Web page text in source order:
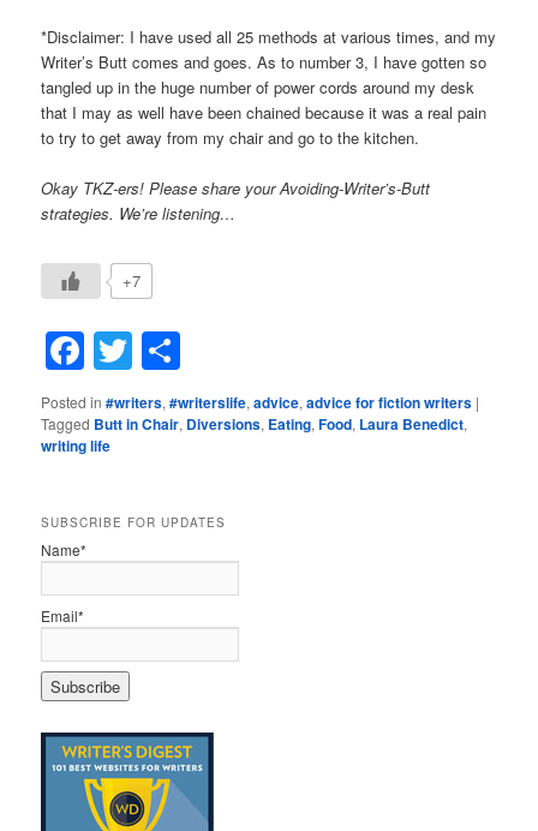
*Disclaimer: I have used all 25 methods at various times, and my
Writer’s Butt comes and goes. As to number 3, I have gotten so
tangled up in the huge number of power cords around my desk
that I may as well have been chained because it was a real pain
to try to get away from my chair and go to the kitchen.
Okay TKZ-ers! Please share your Avoiding-Writer’s-Butt
strategies. We’re listening…
+7
Facebook
Twitter
Posted in #writers,#writerslife,advice,advice for fiction writers |
Tagged Butt in Chair, Diversions, Eating,Food, Laura Benedict,
writing life
SUBSCRIBE FOR UPDATES
Name*
Email*